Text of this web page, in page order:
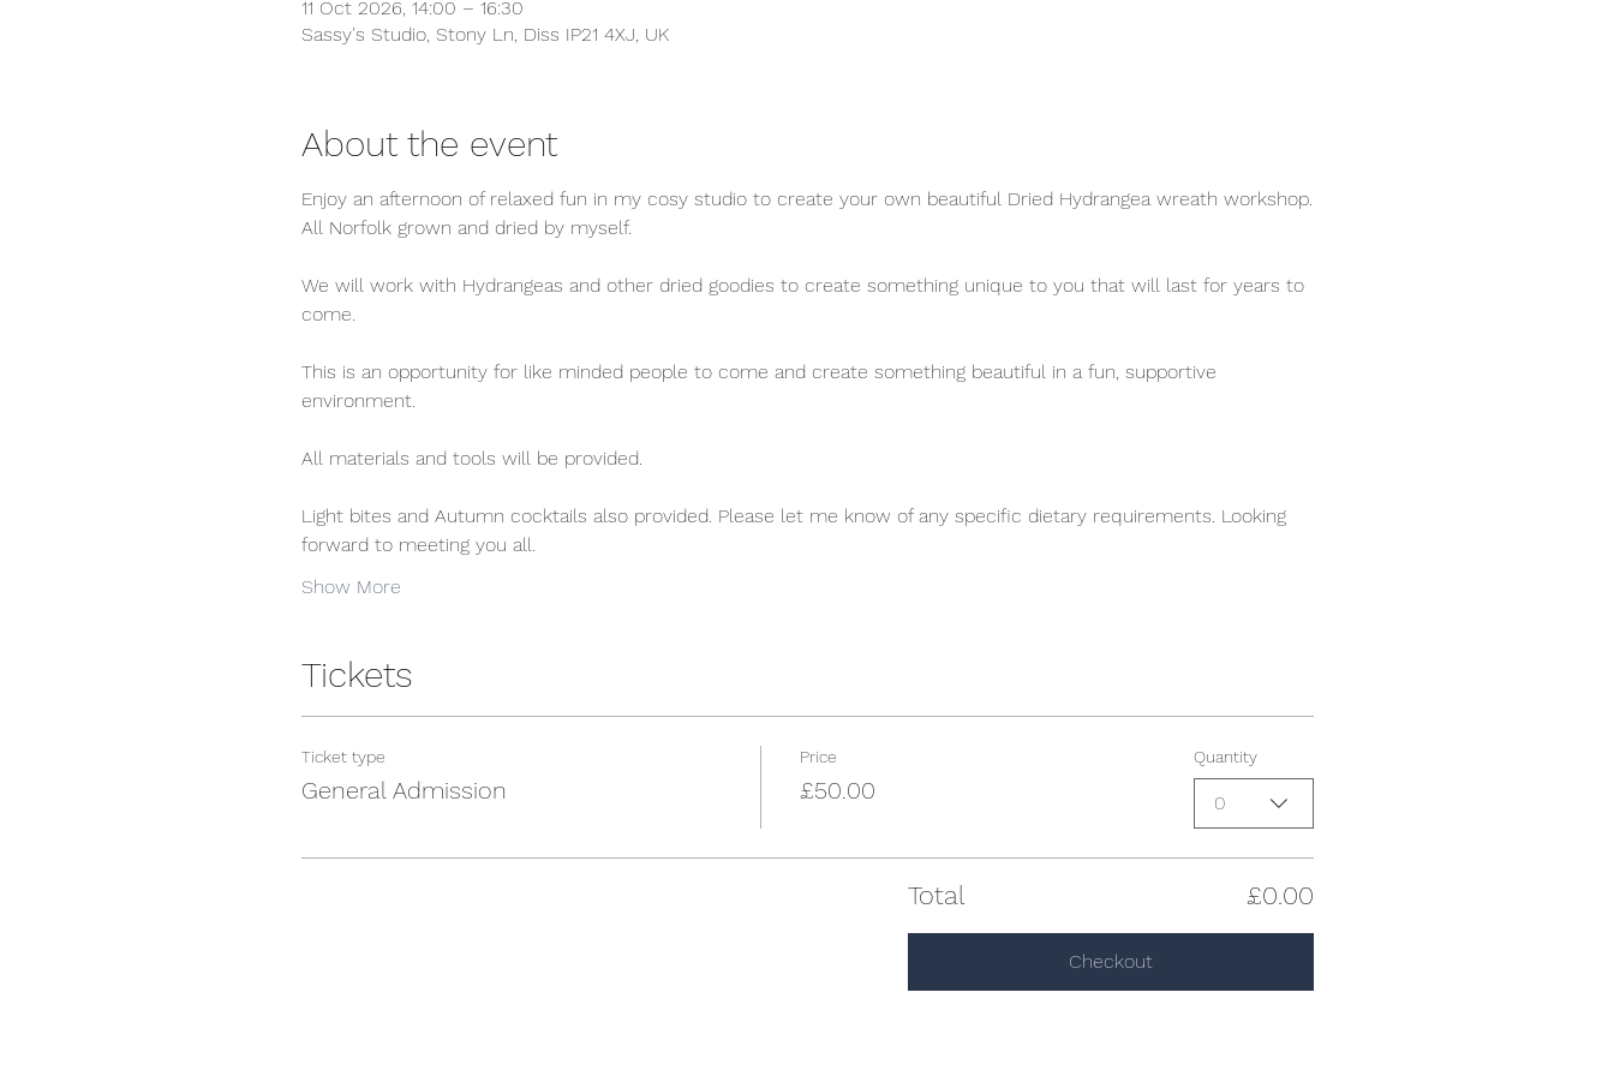
11 Oct 2026, 14:00 – 16:30
Sassy's Studio, Stony Ln, Diss IP21 4XJ, UK
About the event
Enjoy an afternoon of relaxed fun in my cosy studio to create your own beautiful Dried Hydrangea wreath workshop.
All Norfolk grown and dried by myself.
We will work with Hydrangeas and other dried goodies to create something unique to you that will last for years to
come.
This is an opportunity for like minded people to come and create something beautiful in a fun, supportive
environment.
All materials and tools will be provided.
Light bites and Autumn cocktails also provided. Please let me know of any specific dietary requirements. Looking
forward to meeting you all.
Show More
Tickets
Ticket type
General Admission
Price
£50.00
Quantity
0
Total £0.00
Checkout